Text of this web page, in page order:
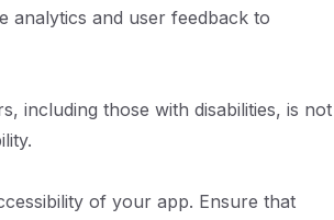
analytics and user feedback to
including those with disabilities, is not
of your app. Ensure that